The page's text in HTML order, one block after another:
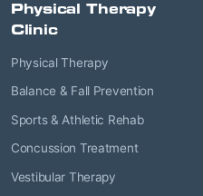
Physical Therapy
Clinic
Physical Therapy
Balance & Fall Prevention
Sports & Athletic Rehab
Concussion Treatment
Vestibular Therapy